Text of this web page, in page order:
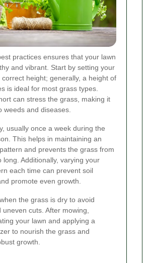
practices ensures that your lawn
and vibrant. Start by setting your
correct height; generally, a height of
is ideal for most grass types.
can stress the grass, making it
weeds and diseases.
usually once a week during the
This helps in maintaining an
and prevents the grass from
long. Additionally, varying your
each time can prevent soil
promote even growth.
the grass is dry to avoid
cuts. After mowing,
your lawn and applying a
to nourish the grass and
growth.